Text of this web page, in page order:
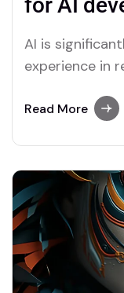
AI is
experience in
processes.
relevant
virtual
answering
which
Read More